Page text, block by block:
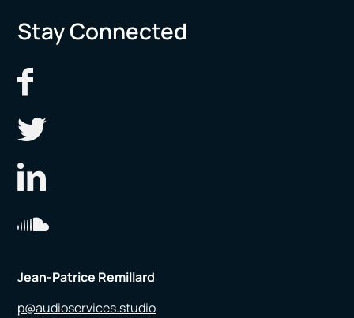
Stay Connected
Jean-Patrice Remillard
p@audioservices.studio